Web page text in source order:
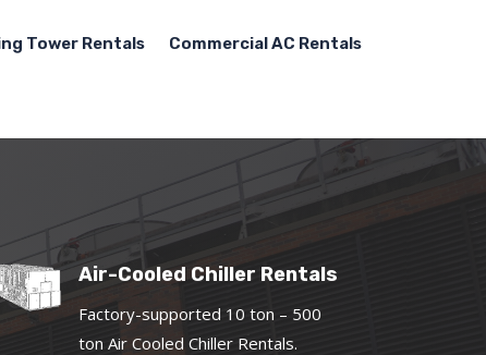
Tower Rentals Commercial AC Rentals
Air-Cooled Chiller Rentals
Factory-supported 10 ton – 500
ton Air Cooled Chiller Rentals.